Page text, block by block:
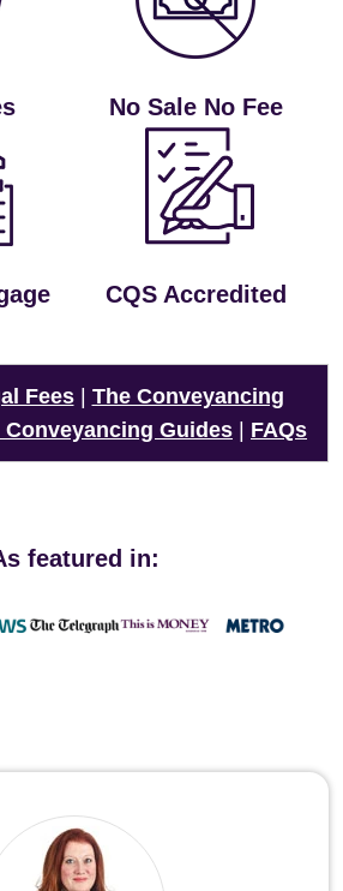
No Sale No Fee
CQS Accredited
Fees| The Conveyancing
Conveyancing Guides FAQs
featured in: